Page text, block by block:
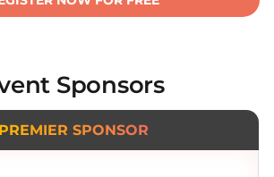
Sponsors
PREMIER SPONSOR